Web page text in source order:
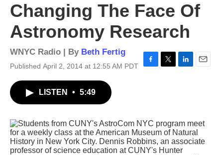
Changing The Face Of
Astronomy Research
WNYC Radio | By Beth Fertig
Published April 2, 2014 at 12:55 AM PDT
o
k
r
I
n
LISTEN • 5:49